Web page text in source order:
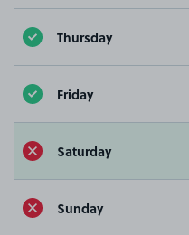
Thursday
Friday
Saturday
Sunday